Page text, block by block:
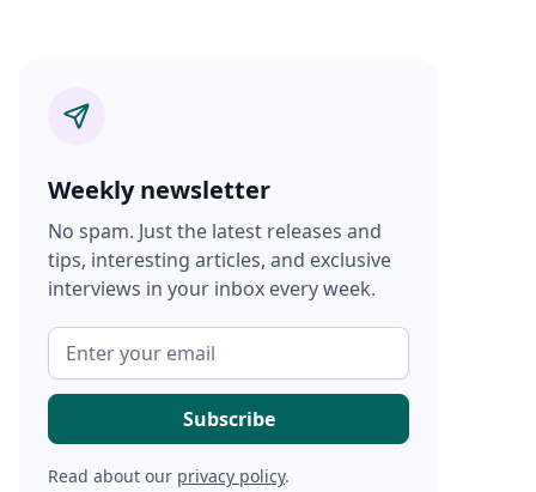
Weekly newsletter
No spam. Just the latest releases and
tips, interesting articles, and exclusive
interviews in your inbox every week.
Read about our privacy policy.